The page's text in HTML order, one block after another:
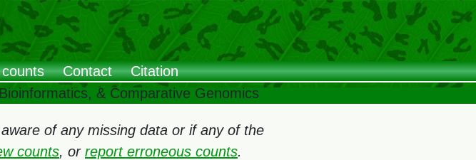
Contact
Citation
& Comparative Genomics
of any missing data or if any of the
counts, or report erroneous counts.